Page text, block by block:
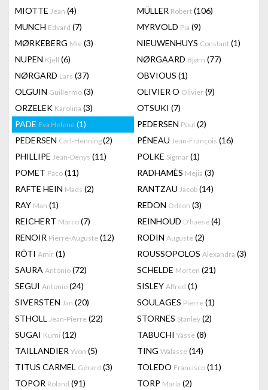
MIOTTE Jean (4) MÜLLER Robert (106)
MUNCH Edvard (7) MYRVOLD Pia (9)
MØRKEBERG Mie (3) NIEUWENHUYS Constant (1)
NUPEN Kjell (6) NØRGAARD Bjørn (77)
NØRGARD Lars (37) OBVIOUS (1)
OLGUIN Guillermo (3) OLIVIER O Olivier (9)
ORZELEK Karolina (3) OTSUKI (7)
PADE Eva Helene (1) PEDERSEN Poul (2)
PEDERSEN Carl-Henning(2) PÉNEAU Jean-François (16)
PHILLIPE Jean-Denys (11) POLKE Sigmar (1)
POMET Paco (11) RADHAMÈS Mejia (3)
RAFTE HEIN Mads (2) RANTZAU Jacob (14)
RAY Man (1) REDON Odilon (3)
REICHERT Marco (7) REINHOUD D'haese (4)
RENOIR Pierre-Auguste (12) RODIN Auguste (2)
RÔTI Amir (1) ROUSSOPOLOS Alexandra (3)
SAURA Antonio (72) SCHELDE Morten (21)
SEGUI Antonio (24) SISLEY Alfred (1)
SIVERSTEN Jan (20) SOULAGES Pierre (1)
STHOLL Jean-Pierre (22) STORNES Stanley (2)
SUGAI Kumi (12) TABUCHI Yasse (8)
TAILLANDIER Yvon (5) TING Walasse (14)
TITUS CARMEL Gérard (3) TOLEDO Francisco (11)
TOPOR Roland (91) TORP Maria (2)